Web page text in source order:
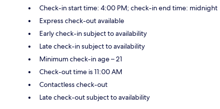
Check-in start time: 4:00 PM; check-in end time: midnight
Express check-out available
Early check-in subject to availability
Late check-in subject to availability
Minimum check-in age – 21
Check-out time is 11:00 AM
Contactless check-out
Late check-out subject to availability